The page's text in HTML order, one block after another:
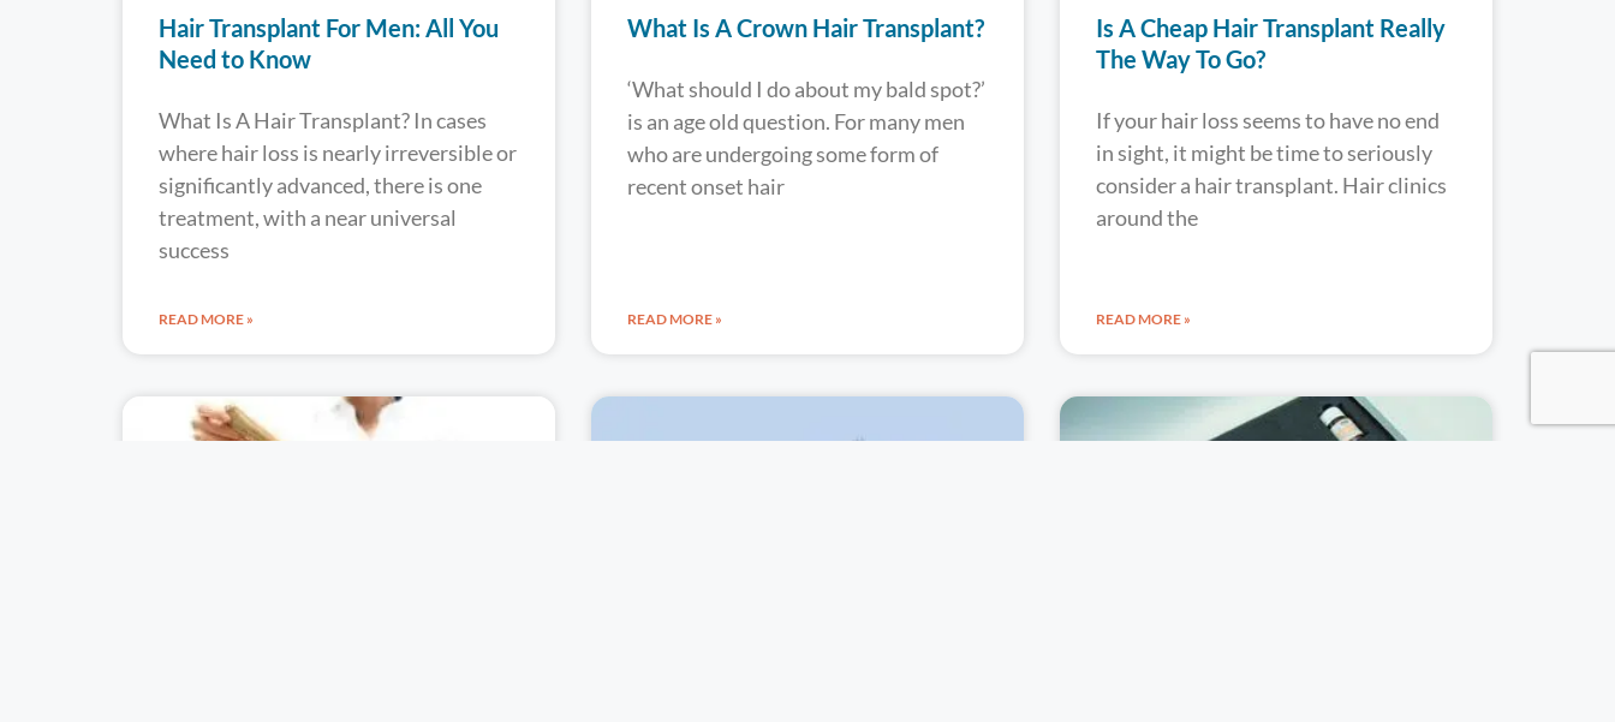
Hair Transplant For Men: All You
Need to Know
What Is A Hair Transplant? In cases
where hair loss is nearly irreversible or
significantly advanced, there is one
treatment, with a near universal
success
READ MORE »
What Is A Crown Hair Transplant?
‘What should I do about my bald spot?’
is an age old question. For many men
who are undergoing some form of
recent onset hair
READ MORE »
Is A Cheap Hair Transplant Really
The Way To Go?
If your hair loss seems to have no end
in sight, it might be time to seriously
consider a hair transplant. Hair clinics
around the
READ MORE »